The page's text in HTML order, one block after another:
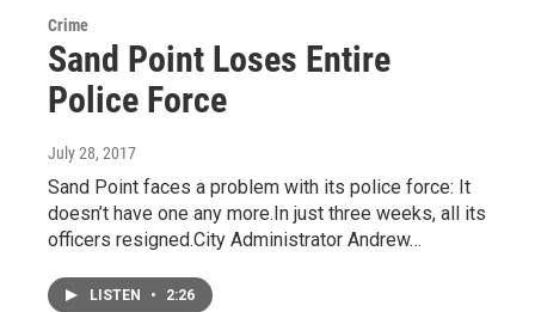
Crime
Sand Point Loses Entire
Police Force
July 28, 2017
Sand Point faces a problem with its police force: It
doesn’t have one any more.In just three weeks, all its
officers resigned.City Administrator Andrew…
LISTEN • 2:26